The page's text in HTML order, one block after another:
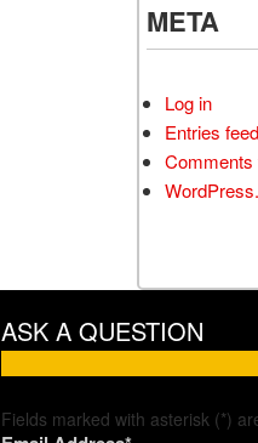
META
Log in
Entries feed
Comments
ASK A QUESTION
Fields marked with asterisk (*)